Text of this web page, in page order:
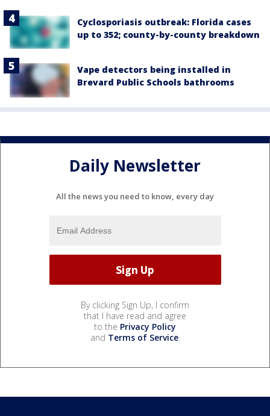
Cyclosporiasis outbreak: Florida cases
up to 352; county-by-county breakdown
Vape detectors being installed in
Brevard Public Schools bathrooms
Daily Newsletter
All the news you need to know, every day
By clicking Sign Up, I confirm
that I have read and agree
to the Privacy Policy
and Terms of Service.